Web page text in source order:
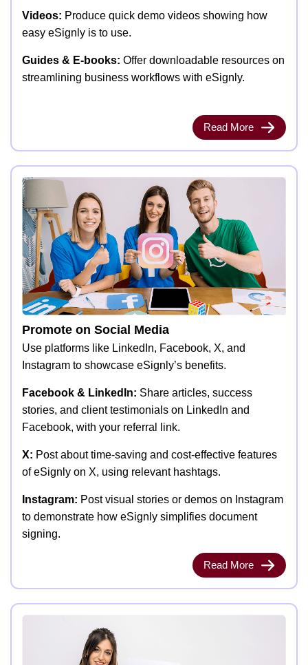
Videos: Produce quick demo videos showing how
easy eSignly is to use.
Guides & E-books: Offer downloadable resources on
streamlining business workflows with eSignly.
Read More
Promote on Social Media
Use platforms like LinkedIn, Facebook, X, and
Instagram to showcase eSignly’s benefits.
Facebook & LinkedIn: Share articles, success
stories, and client testimonials on LinkedIn and
Facebook, with your referral link.
X: Post about time-saving and cost-effective features
of eSignly on X, using relevant hashtags.
Instagram: Post visual stories or demos on Instagram
to demonstrate how eSignly simplifies document
signing.
Read More